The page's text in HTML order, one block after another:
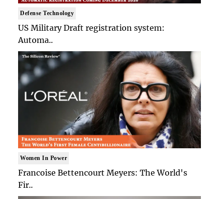
Defense Technology
US Military Draft registration system:
Automa..
Women In Power
Francoise Bettencourt Meyers: The World's
Fir..